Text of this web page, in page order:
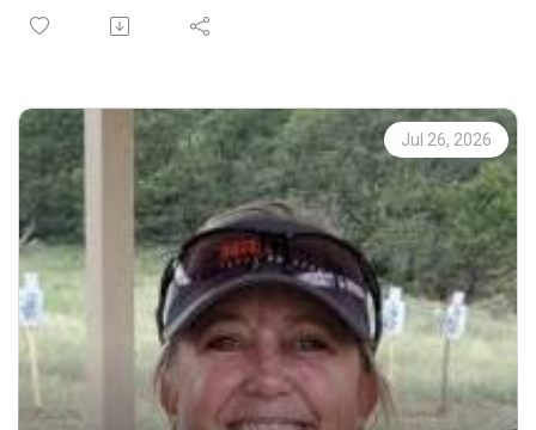
Avid hunter, conservationist and passionate
communicator, Matt and I cover everything from how to
We'll also dig into how magazines influence the bird
hunting zeitgeist, share hunting stories, find out what
Matt carries in his hunting vest, and get some ruffed
grouse and woodcock hunting tips. We start the debate on
sharing hunting spots, too.
"Fix It" offers a suggestion that might help you shoot
low birds better, and in our social segment we share
stories about the magic that happens in the field.
And it's all brought to you by: Mid Valley Clays and
Shooting School, CableGangz, TrulockChokes, ClayCopter,
USA Clay Target League, Purina Pro Plan Sport and
Jul 26, 2026